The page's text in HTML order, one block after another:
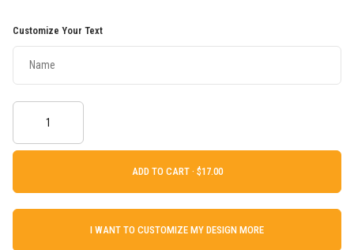
Customize Your Text
ADD TO CART ·
I WANT TO CUSTOMIZE MY DESIGN MORE